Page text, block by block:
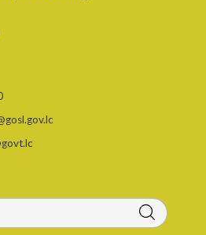
a condition
licence
licence
licence fee